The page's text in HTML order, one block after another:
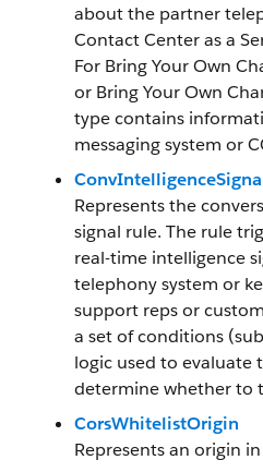
about the partner
Contact Center as a
For Bring Your Own
or Bring Your Own
type contains
messaging system or
Represents the
signal rule. The rule
real-time intelligence
telephony system or
support reps or
a set of conditions
logic used to evaluate
determine whether to
CorsWhitelistOrigin
Represents an origin